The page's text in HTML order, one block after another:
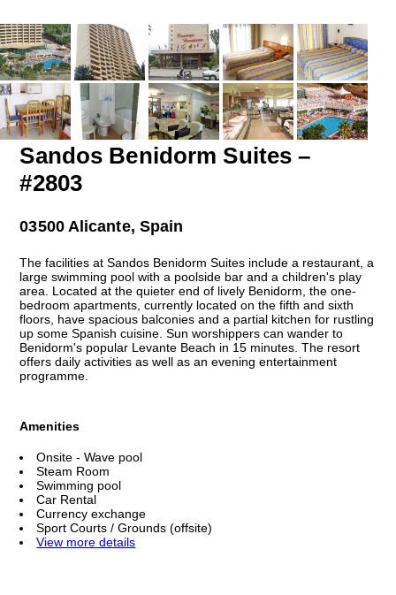
Sandos Benidorm Suites –
#2803
03500 Alicante, Spain
The facilities at Sandos Benidorm Suites include a restaurant, a
large swimming pool with a poolside bar and a children's play
area. Located at the quieter end of lively Benidorm, the one-
bedroom apartments, currently located on the fifth and sixth
floors, have spacious balconies and a partial kitchen for rustling
up some Spanish cuisine. Sun worshippers can wander to
Benidorm's popular Levante Beach in 15 minutes. The resort
offers daily activities as well as an evening entertainment
programme.
Amenities
Onsite - Wave pool
Steam Room
Swimming pool
Car Rental
Currency exchange
Sport Courts / Grounds (offsite)
View more details